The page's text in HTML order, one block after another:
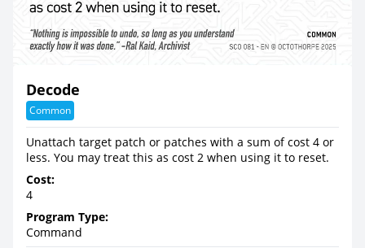
Decode
Common
Unattach target patch or patches with a sum of cost 4 or
less. You may treat this as cost 2 when using it to reset.
Cost:
4
Program Type:
Command